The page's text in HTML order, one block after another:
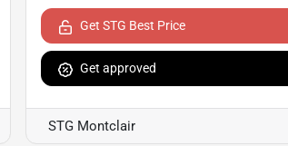
Get STG Best Price
Get approved
STG Montclair